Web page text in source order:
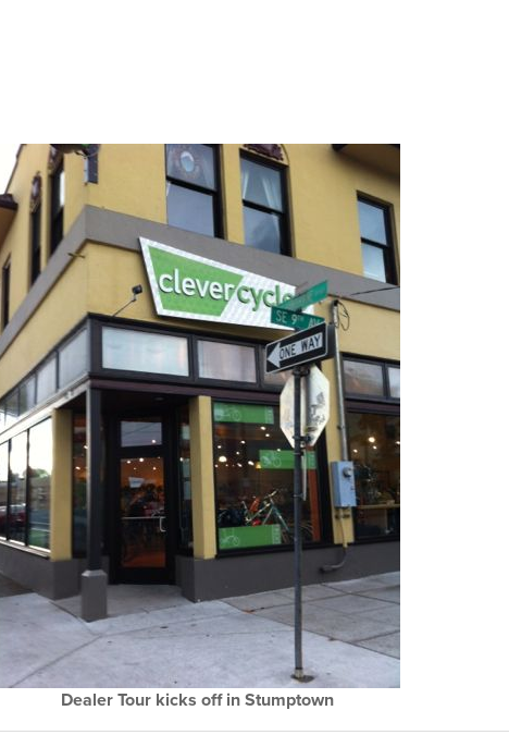
Dealer Tour kicks off in Stumptown